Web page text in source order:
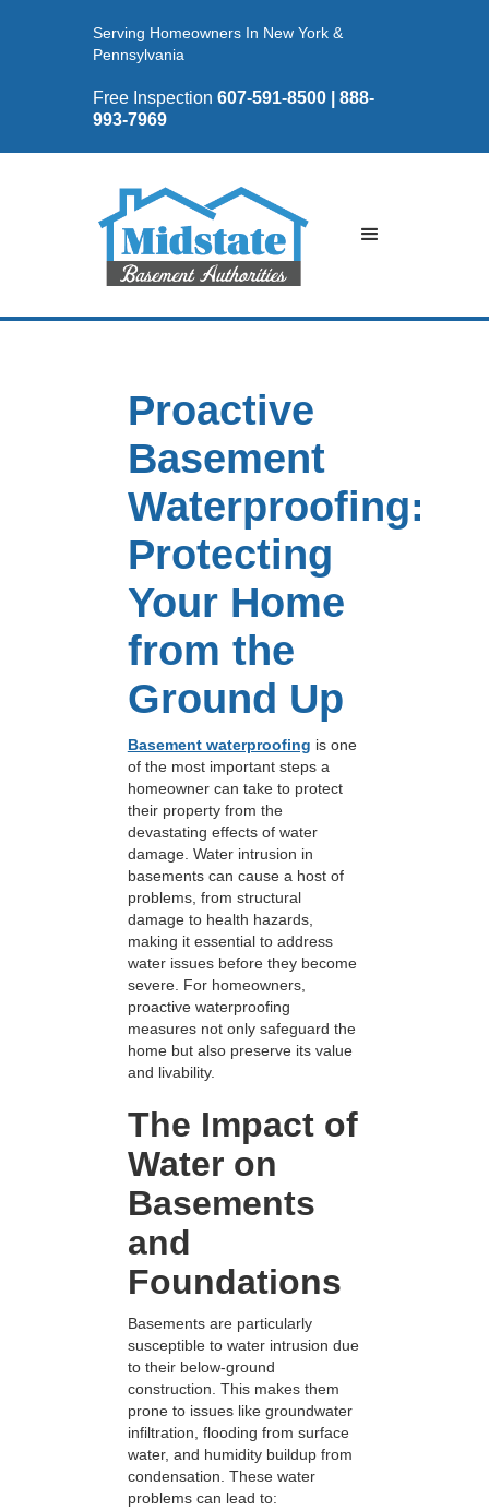
Serving Homeowners In New York &
Pennsylvania
Free Inspection 607-591-8500 | 888-
993-7969
Proactive
Basement
Waterproofing:
Protecting
Your Home
from the
Ground Up
Basement waterproofing is one
of the most important steps a
homeowner can take to protect
their property from the
devastating effects of water
damage. Water intrusion in
basements can cause a host of
problems, from structural
damage to health hazards,
making it essential to address
water issues before they become
severe. For homeowners,
proactive waterproofing
measures not only safeguard the
home but also preserve its value
and livability.
The Impact of
Water on
Basements
and
Foundations
Basements are particularly
susceptible to water intrusion due
to their below-ground
construction. This makes them
prone to issues like groundwater
infiltration, flooding from surface
water, and humidity buildup from
condensation. These water
problems can lead to: